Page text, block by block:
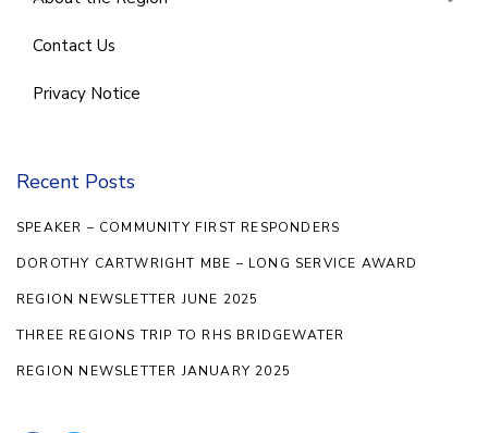
Contact Us
Privacy Notice
Recent Posts
SPEAKER – COMMUNITY FIRST RESPONDERS
DOROTHY CARTWRIGHT MBE – LONG SERVICE AWARD
REGION NEWSLETTER JUNE 2025
THREE REGIONS TRIP TO RHS BRIDGEWATER
REGION NEWSLETTER JANUARY 2025